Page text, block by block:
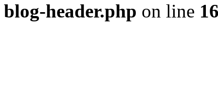
blog-header.php on line